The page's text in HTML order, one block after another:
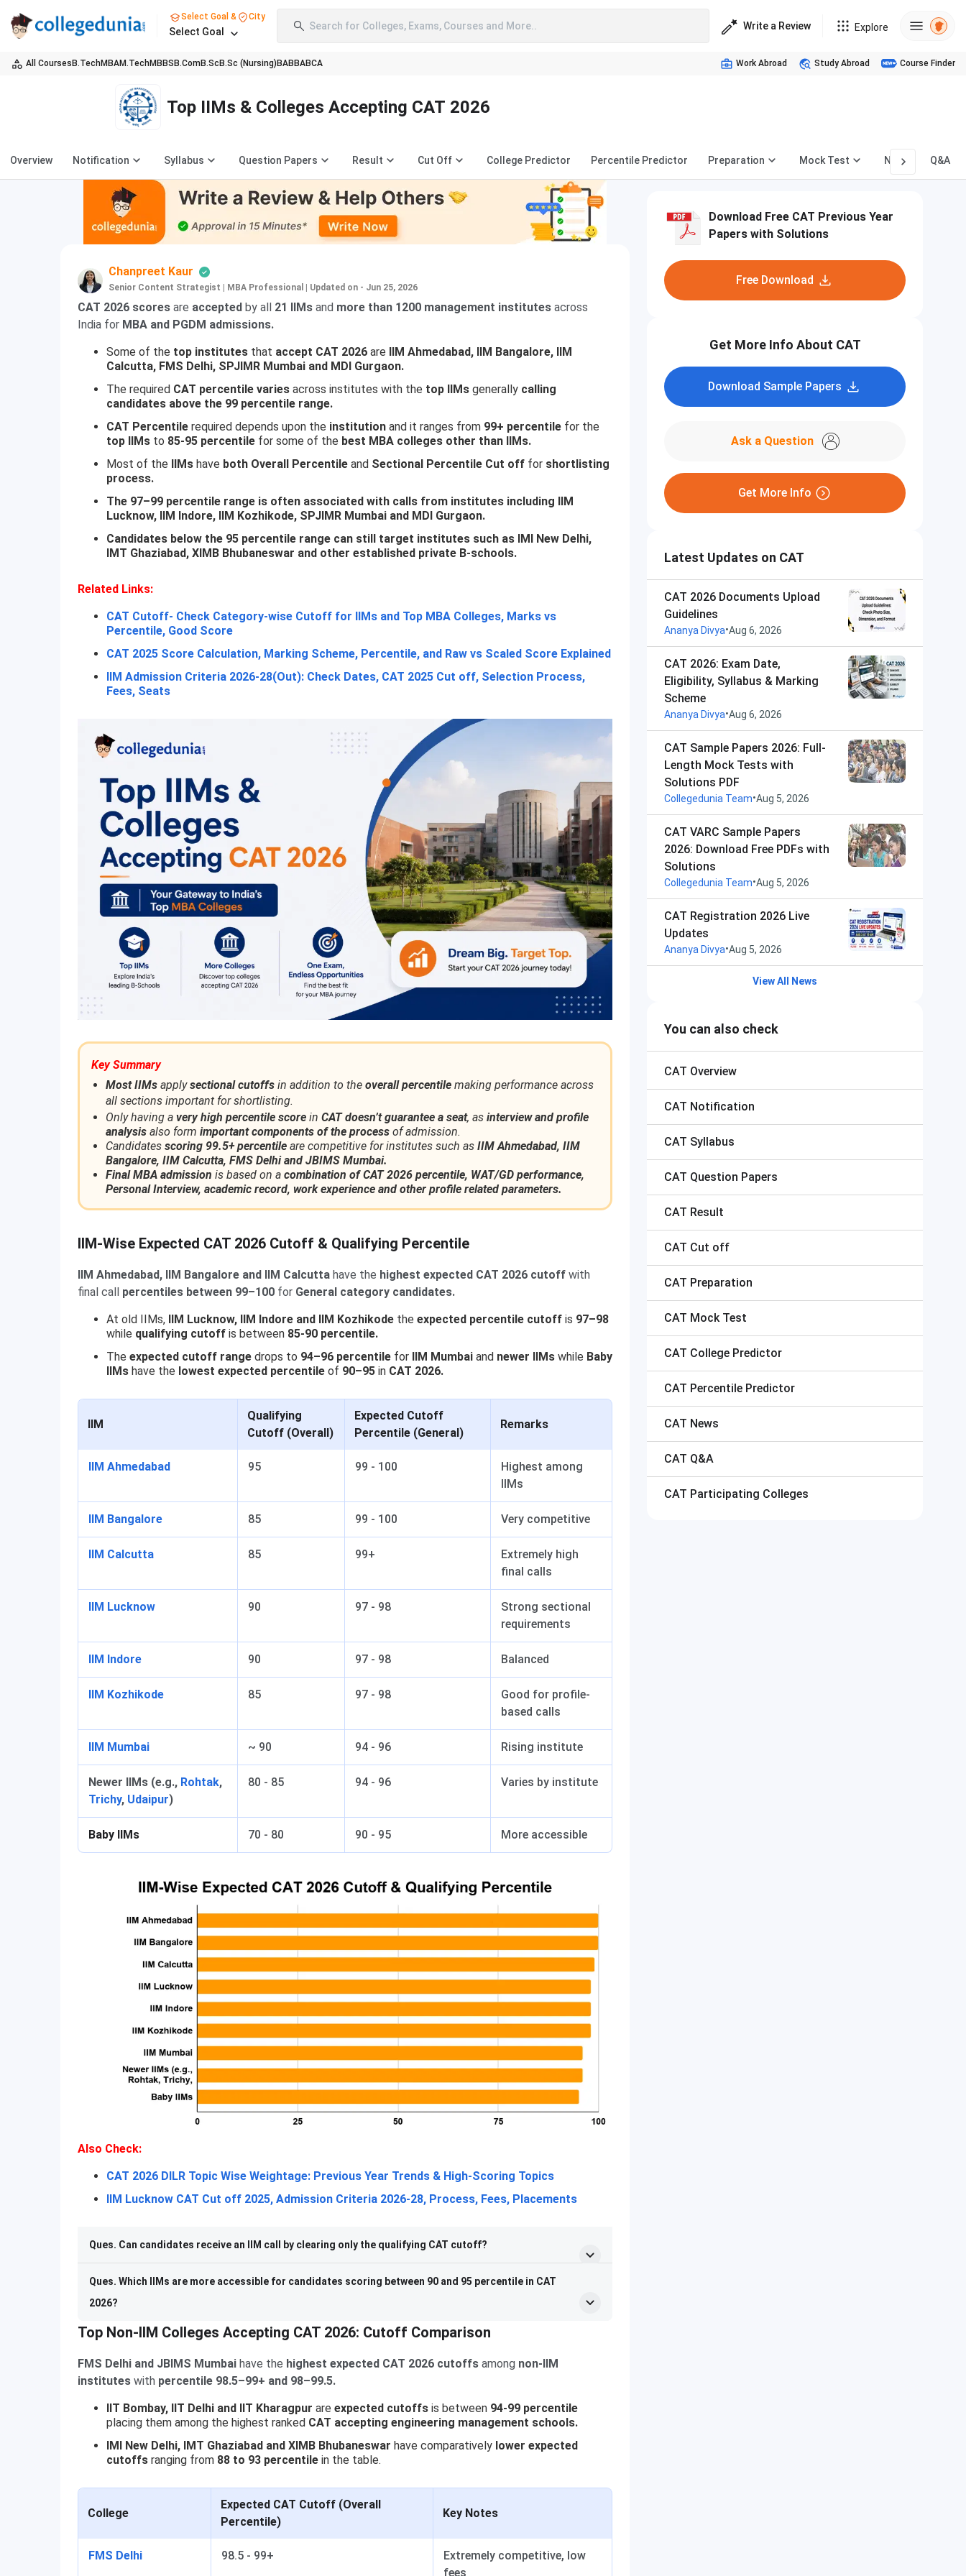
Select Goal & City
Select Goal Search for Colleges, Exams, Courses and More.. Write a Review Explore
All Courses B.TechMBAM.TechMBBS B.ComB.Sc B.Sc (Nursing) BABBABCA Work Abroad Study Abroad Course Finder
Top IIMs & Colleges Accepting CAT 2026
Overview Notification Syllabus Question Papers Result Cut Off College Predictor Percentile Predictor Preparation Mock Test News Q&A
Chanpreet Kaur
Senior Content Strategist | MBA Professional Updated on - Jun 25, 2026
CAT 2026 scores are accepted by all 21 IIMs and more than 1200 management institutes across
India for MBA and PGDM admissions.
Some of the top institutes that accept CAT 2026 are IIM Ahmedabad, IIM Bangalore, IIM
Calcutta, FMS Delhi, SPJIMR Mumbai and MDI Gurgaon.
The required CAT percentile varies across institutes with the top IIMs generally calling
candidates above the 99 percentile range.
CAT Percentile required depends upon the institution and it ranges from 99+ percentile for the
top IIMs to 85-95 percentile for some of the best MBA colleges other than IIMs.
Most of the IIMs have both Overall Percentile and Sectional Percentile Cut off for shortlisting
process.
The 97–99 percentile range is often associated with calls from institutes including IIM
Lucknow, IIM Indore, IIM Kozhikode, SPJIMR Mumbai and MDI Gurgaon.
Candidates below the 95 percentile range can still target institutes such as IMI New Delhi,
IMT Ghaziabad, XIMB Bhubaneswar and other established private B-schools.
Related Links:
CAT Cutoff- Check Category-wise Cutoff for IIMs and Top MBA Colleges, Marks vs
Percentile, Good Score
CAT 2025 Score Calculation, Marking Scheme, Percentile, and Raw vs Scaled Score Explained
IIM Admission Criteria 2026-28(Out): Check Dates, CAT 2025 Cut off, Selection Process,
Fees, Seats
Key Summary
Most IIMs applysectional cutoffs in addition to the overall percentile making performance across
all sections important for shortlisting.
Only having a very high percentile score in CAT doesn’t guarantee a seat, as interview and profile
analysis also form important components of the process of admission.
Candidates scoring 99.5+ percentile are competitive for institutes such as IIM Ahmedabad, IIM
Bangalore, IIM Calcutta, FMS Delhi and JBIMS Mumbai.
Final MBA admission is based on a combination of CAT 2026 percentile, WAT/GD performance,
Personal Interview, academic record, work experience and other profile related parameters.
IIM-Wise Expected CAT 2026 Cutoff & Qualifying Percentile
IIM Ahmedabad, IIM Bangalore and IIM Calcutta have the highest expected CAT 2026 cutoff with
final call percentiles between 99–100 for General category candidates.
At old IIMs, IIM Lucknow, IIM Indore and IIM Kozhikode the expected percentile cutoff is 97–98
while qualifying cutoff is between 85-90 percentile.
The expected cutoff range drops to 94–96 percentile for IIM Mumbai and newer IIMs while Baby
IIMs have the lowest expected percentile of 90–95 in CAT 2026.
IIM
Qualifying
Cutoff (Overall)
Expected Cutoff
Percentile (General)
Remarks
IIM Ahmedabad 95 99 - 100
Highest among
IIMs
IIM Bangalore 85 99 - 100 Very competitive
IIM Calcutta 85 99+
Extremely high
final calls
IIM Lucknow 90 97 - 98
Strong sectional
requirements
IIM Indore 90 97 - 98 Balanced
IIM Kozhikode 85 97 - 98
Good for profile-
based calls
IIM Mumbai ~ 90 94 - 96 Rising institute
Newer IIMs (e.g., Rohtak,
Trichy, Udaipur)
80 - 85 94 - 96 Varies by institute
Baby IIMs 70 - 80 90 - 95 More accessible
Also Check:
CAT 2026 DILR Topic Wise Weightage: Previous Year Trends & High-Scoring Topics
IIM Lucknow CAT Cut off 2025, Admission Criteria 2026-28, Process, Fees, Placements
Ques. Can candidates receive an IIM call by clearing only the qualifying CAT cutoff?
Ques. Which IIMs are more accessible for candidates scoring between 90 and 95 percentile in CAT
2026?
Top Non-IIM Colleges Accepting CAT 2026: Cutoff Comparison
FMS Delhi and JBIMS Mumbai have the highest expected CAT 2026 cutoffs among non-IIM
institutes with percentile 98.5–99+ and 98–99.5.
IIT Bombay, IIT Delhi and IIT Kharagpur are expected cutoffs is between 94-99 percentile
placing them among the highest ranked CAT accepting engineering management schools.
IMI New Delhi, IMT Ghaziabad and XIMB Bhubaneswar have comparatively lower expected
cutoffs ranging from 88 to 93 percentile in the table.
College
Expected CAT Cutoff (Overall
Percentile)
Key Notes
FMS Delhi 98.5 - 99+
Extremely competitive, low
fees
Download Free CAT Previous Year
Papers with Solutions
Free Download
Get More Info About CAT
Download Sample Papers
Ask a Question
Get More Info
Latest Updates on CAT
CAT 2026 Documents Upload
Guidelines
Ananya Divya•Aug 6, 2026
CAT 2026: Exam Date,
Eligibility, Syllabus & Marking
Scheme
Ananya Divya•Aug 6, 2026
CAT Sample Papers 2026: Full-
Length Mock Tests with
Solutions PDF
Collegedunia Team•Aug 5, 2026
CAT VARC Sample Papers
2026: Download Free PDFs with
Solutions
Collegedunia Team•Aug 5, 2026
CAT Registration 2026 Live
Updates
Ananya Divya•Aug 5, 2026
View All News
You can also check
CAT Overview
CAT Notification
CAT Syllabus
CAT Question Papers
CAT Result
CAT Cut off
CAT Preparation
CAT Mock Test
CAT College Predictor
CAT Percentile Predictor
CAT News
CAT Q&A
CAT Participating Colleges